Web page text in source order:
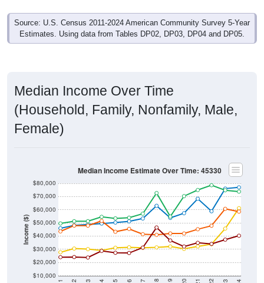
Source: U.S. Census 2011-2024 American Community Survey 5-Year
Estimates. Using data from Tables DP02, DP03, DP04 and DP05.
(Household, Family, Nonfamily, Male,
Female)
Income ($)
$10,000
$20,000
$30,000
$40,000
$50,000
$60,000
$70,000
2011 2012 2013 2014 2015 2016 2017 2018 2019 2020 2021 2022 2023 2024